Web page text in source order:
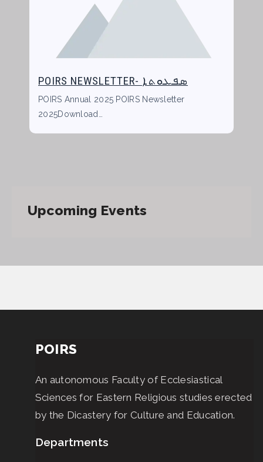
POIRS NEWSLETTER- ܣܦܥܘܬܐ
POIRS Annual 2025 POIRS Newsletter
2025Download…
Upcoming Events
POIRS
An autonomous Faculty of Ecclesiastical
Sciences for Eastern Religious studies erected
by the Dicastery for Culture and Education.
Departments